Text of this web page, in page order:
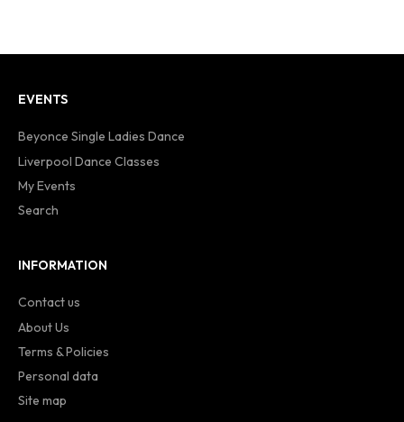
EVENTS
Beyonce Single Ladies Dance
Liverpool Dance Classes
My Events
Search
INFORMATION
Contact us
About Us
Terms & Policies
Personal data
Site map